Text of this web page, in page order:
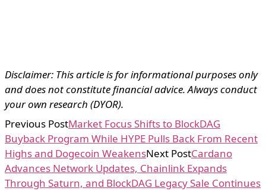
Disclaimer: This article is for informational purposes only
and does not constitute financial advice. Always conduct
your own research (DYOR).
Previous PostMarket Focus Shifts to BlockDAG
Buyback Program While HYPE Pulls Back From Recent
Highs and Dogecoin WeakensNext PostCardano
Advances Network Updates, Chainlink Expands
Through Saturn, and BlockDAG Legacy Sale Continues